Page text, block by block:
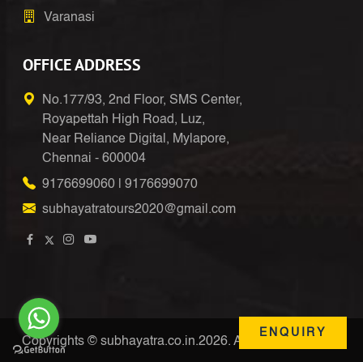
Varanasi
OFFICE ADDRESS
No.177/93, 2nd Floor, SMS Center,
Royapettah High Road, Luz,
Near Reliance Digital, Mylapore,
Chennai - 600004
9176699060
9176699070
subhayatratours2020@gmail.com
Copyrights © subhayatra.co.in.2026. All Right Reserved
ENQUIRY